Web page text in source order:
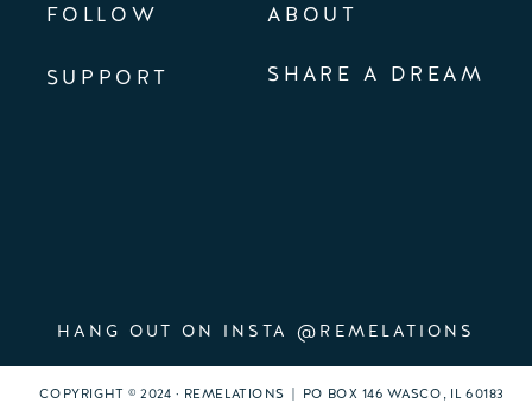
FOLLOW
HANG OUT ON INSTA @REMELATIONS
SUPPORT SHARE A DREAM
ABOUT
COPYRIGHT © 2024 · REMELATIONS | PO BOX 146 WASCO, IL 60183